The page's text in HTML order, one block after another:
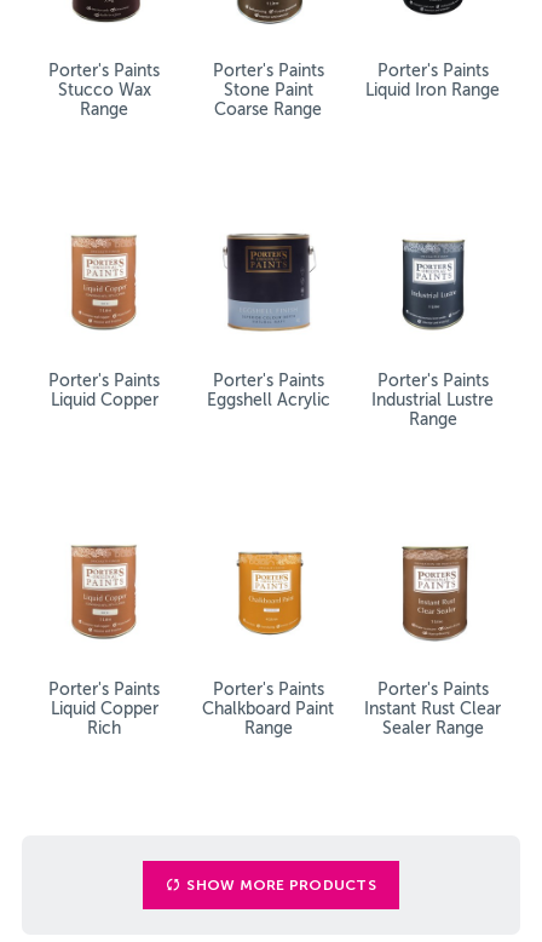
Porter's Paints
Stucco Wax
Range
Porter's Paints
Stone Paint
Coarse Range
Porter's Paints
Liquid Iron Range
Porter's Paints
Liquid Copper
Porter's Paints
Eggshell Acrylic
Porter's Paints
Industrial Lustre
Range
Porter's Paints
Liquid Copper
Rich
Porter's Paints
Chalkboard Paint
Range
Porter's Paints
Instant Rust Clear
Sealer Range
SHOW MORE PRODUCTS